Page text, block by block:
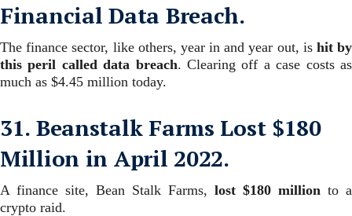
Financial Data Breach.
The finance sector, like others, year in and year out, is hit by
this peril called data breach. Clearing off a case costs as
much as $4.45 million today.
31. Beanstalk Farms Lost $180
Million in April 2022.
A finance site, Bean Stalk Farms, lost $180 million to a
crypto raid.